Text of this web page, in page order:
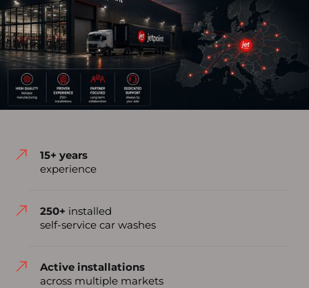
15+ years
experience
250+ installed
self-service car washes
Active installations
across multiple markets